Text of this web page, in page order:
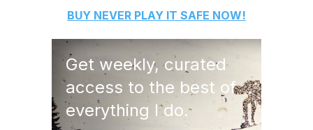
BUY NEVER PLAY IT SAFE NOW!
Get weekly, curated
access to the best of
everything I do.